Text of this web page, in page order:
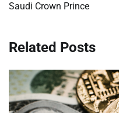
Saudi Crown Prince
Related Posts